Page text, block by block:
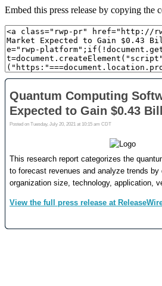
Embed this press release by copying the